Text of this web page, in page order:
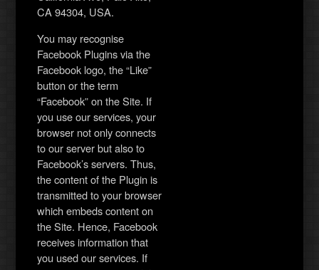
CA 94304, USA.
You may recognise
Facebook Plugins via the
Facebook logo, the “Like”
button or the term
“Facebook” on the Site. If
you use our services, your
browser not only connects
to our server but also to
Facebook’s servers. Thus,
the content of the Plugin is
transmitted to your browser
which embeds content on
the Site. Hence, Facebook
receives information that
you used our services. If